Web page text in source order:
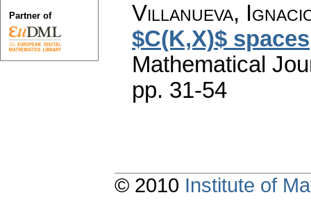
Villanueva,
$C(K,X)$ spaces
Mathematical
pp. 31-54
Partner of
© 2010 Institute of